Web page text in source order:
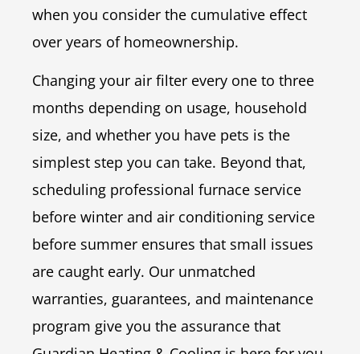
when you consider the cumulative effect
over years of homeownership.
Changing your air filter every one to three
months depending on usage, household
size, and whether you have pets is the
simplest step you can take. Beyond that,
scheduling professional furnace service
before winter and air conditioning service
before summer ensures that small issues
are caught early. Our unmatched
warranties, guarantees, and maintenance
program give you the assurance that